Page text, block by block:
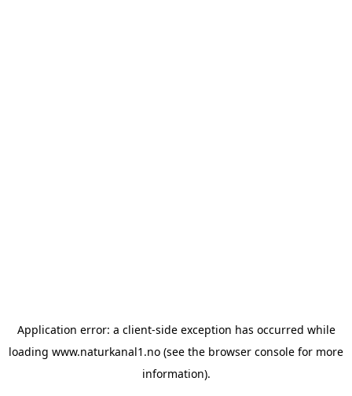
Application error: a client-side exception has occurred while
loading www.naturkanal1.no (see the browser console for more
information).